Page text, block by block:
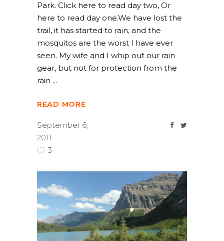
Park. Click here to read day two, Or
here to read day one.We have lost the
trail, it has started to rain, and the
mosquitos are the worst I have ever
seen. My wife and I whip out our rain
gear, but not for protection from the
rain
READ MORE
September 6,
2011
3